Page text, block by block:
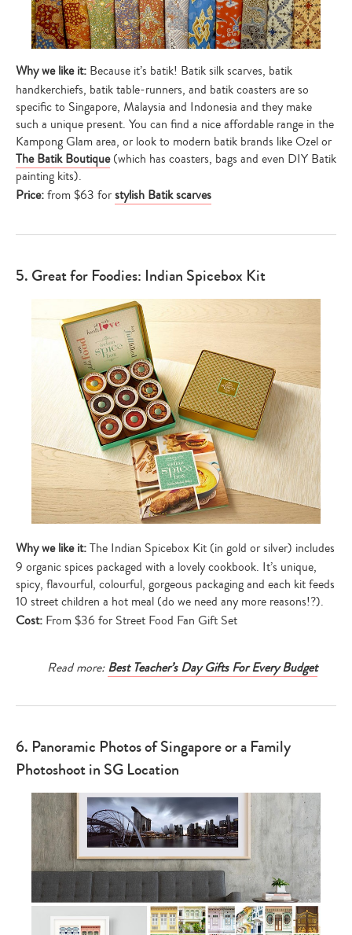
Why we like it: Because it’s batik! Batik silk scarves, batik
handkerchiefs, batik table-runners, and batik coasters are so
specific to Singapore, Malaysia and Indonesia and they make
such a unique present. You can find a nice affordable range in the
Kampong Glam area, or look to modern batik brands like Ozel or
The Batik Boutique(which has coasters, bags and even DIY Batik
painting kits).
Price:from $63 forstylish Batik scarves
5. Great for Foodies: Indian Spicebox Kit
Why we like it:The Indian Spicebox Kit (in gold or silver) includes
9 organic spices packaged with a lovely cookbook. It’s unique,
spicy, flavourful, colourful, gorgeous packaging and each kit feeds
10 street children a hot meal (do we need any more reasons!?).
Cost: From $36 for Street Food Fan Gift Set
Read more:Best Teacher’s Day Gifts For Every Budget
6. Panoramic Photos of Singapore or a Family
Photoshoot in SG Location